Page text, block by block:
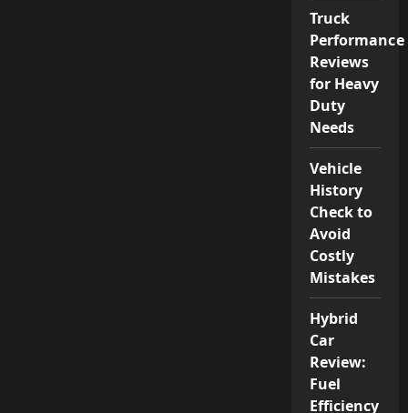
Truck
Performance
Reviews
for Heavy
Duty
Needs
Vehicle
History
Check to
Avoid
Costly
Mistakes
Hybrid
Car
Review:
Fuel
Efficiency